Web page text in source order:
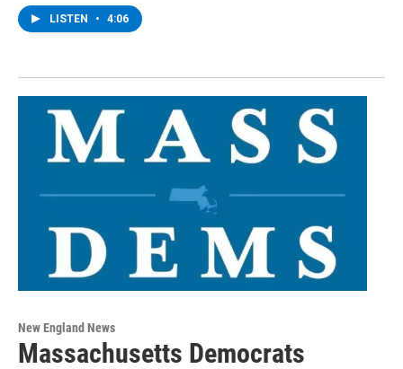
LISTEN • 4:06
New England News
Massachusetts Democrats